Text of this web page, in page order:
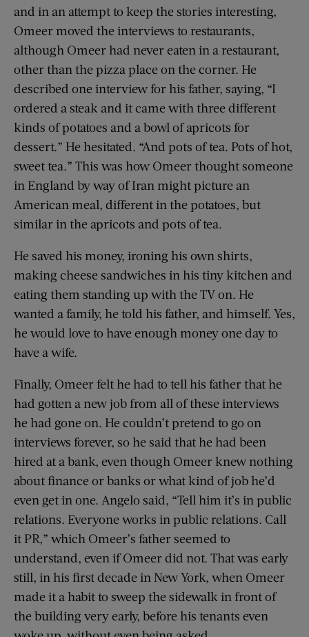
and in an attempt to keep the stories interesting,
Omeer moved the interviews to restaurants,
although Omeer had never eaten in a restaurant,
other than the pizza place on the corner. He
described one interview for his father, saying, “I
ordered a steak and it came with three different
kinds of potatoes and a bowl of apricots for
dessert.” He hesitated. “And pots of tea. Pots of hot,
sweet tea.” This was how Omeer thought someone
in England by way of Iran might picture an
American meal, different in the potatoes, but
similar in the apricots and pots of tea.
He saved his money, ironing his own shirts,
making cheese sandwiches in his tiny kitchen and
eating them standing up with the TV on. He
wanted a family, he told his father, and himself. Yes,
he would love to have enough money one day to
have a wife.
Finally, Omeer felt he had to tell his father that he
had gotten a new job from all of these interviews
he had gone on. He couldn’t pretend to go on
interviews forever, so he said that he had been
hired at a bank, even though Omeer knew nothing
about finance or banks or what kind of job he’d
even get in one. Angelo said, “Tell him it’s in public
relations. Everyone works in public relations. Call
it PR,” which Omeer’s father seemed to
understand, even if Omeer did not. That was early
still, in his first decade in New York, when Omeer
made it a habit to sweep the sidewalk in front of
the building very early, before his tenants even